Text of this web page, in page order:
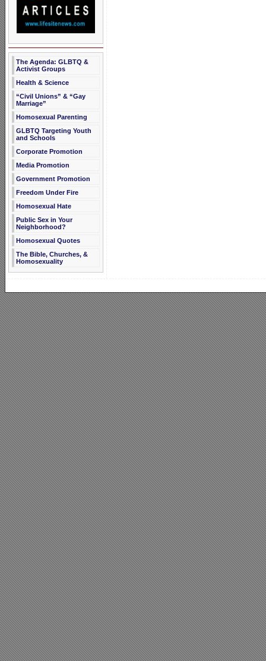
The Agenda: GLBTQ &
Activist Groups
Health & Science
“Civil Unions” & “Gay
Marriage”
Homosexual Parenting
GLBTQ Targeting Youth
and Schools
Corporate Promotion
Media Promotion
Government Promotion
Freedom Under Fire
Homosexual Hate
Public Sex in Your
Neighborhood?
Homosexual Quotes
The Bible, Churches, &
Homosexuality